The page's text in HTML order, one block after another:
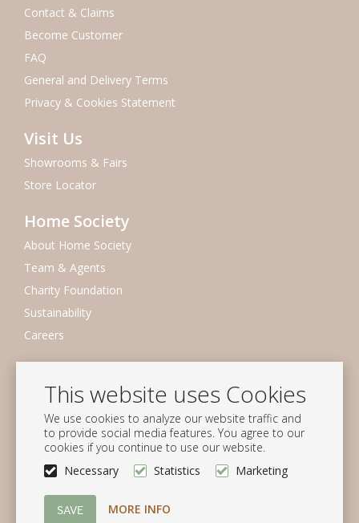
This website uses Cookies
We use cookies to analyze our website traffic and
to provide social media features. You agree to our
cookies if you continue to use our website.
Necessary
Statistics Marketing
MORE INFO
Contact & Claims
Become Customer
FAQ
General and Delivery Terms
Privacy & Cookies Statement
Visit Us
Showrooms & Fairs
Store Locator
Home Society
About Home Society
Team & Agents
Charity Foundation
Sustainability
Careers
Subscribe to our mailing list
Subscribe
Follow us